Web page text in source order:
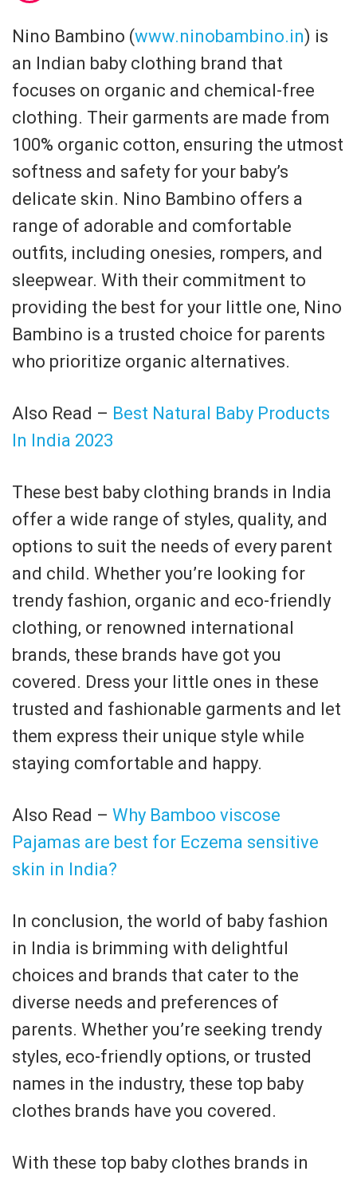
Nino Bambino (www.ninobambino.in) is
an Indian baby clothing brand that
focuses on organic and chemical-free
clothing. Their garments are made from
100% organic cotton, ensuring the utmost
softness and safety for your baby’s
delicate skin. Nino Bambino offers a
range of adorable and comfortable
outfits, including onesies, rompers, and
sleepwear. With their commitment to
providing the best for your little one, Nino
Bambino is a trusted choice for parents
who prioritize organic alternatives.
Also Read – Best Natural Baby Products
In India 2023
These best baby clothing brands in India
offer a wide range of styles, quality, and
options to suit the needs of every parent
and child. Whether you’re looking for
trendy fashion, organic and eco-friendly
clothing, or renowned international
brands, these brands have got you
covered. Dress your little ones in these
trusted and fashionable garments and let
them express their unique style while
staying comfortable and happy.
Also Read – Why Bamboo viscose
Pajamas are best for Eczema sensitive
skin in India?
In conclusion, the world of baby fashion
in India is brimming with delightful
choices and brands that cater to the
diverse needs and preferences of
parents. Whether you’re seeking trendy
styles, eco-friendly options, or trusted
names in the industry, these top baby
clothes brands have you covered.
With these top baby clothes brands in